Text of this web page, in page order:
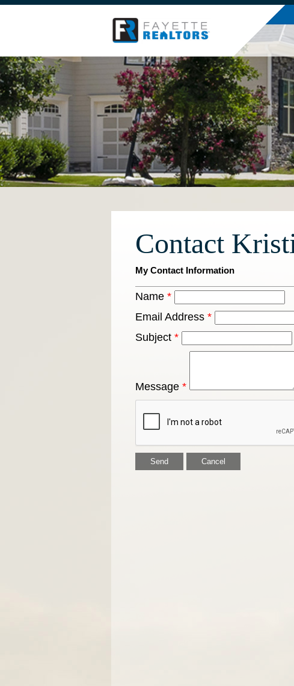
Contact
My Contact Information
Name *
Email Address *
Subject *
Message *